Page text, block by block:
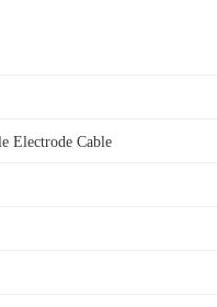
Electrode Cable